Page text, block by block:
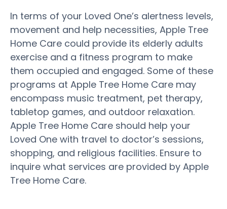
In terms of your Loved One’s alertness levels,
movement and help necessities, Apple Tree
Home Care could provide its elderly adults
exercise and a fitness program to make
them occupied and engaged. Some of these
programs at Apple Tree Home Care may
encompass music treatment, pet therapy,
tabletop games, and outdoor relaxation.
Apple Tree Home Care should help your
Loved One with travel to doctor’s sessions,
shopping, and religious facilities. Ensure to
inquire what services are provided by Apple
Tree Home Care.